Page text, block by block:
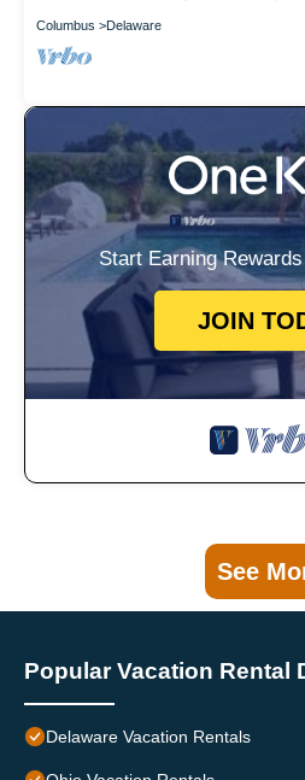
Columbus Delaware
Start Earning
JOIN
See
Popular Vacation Rental
Delaware Vacation Rentals